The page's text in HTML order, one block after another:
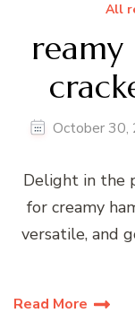
All
reamy
October 30,
Delight in the
for creamy
versatile, and
Read More